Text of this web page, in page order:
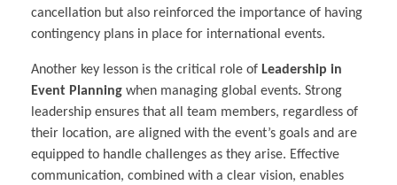
cancellation but also reinforced the importance of having
contingency plans in place for international events.
Another key lesson is the critical role of Leadership in
Event Planning when managing global events. Strong
leadership ensures that all team members, regardless of
their location, are aligned with the event’s goals and are
equipped to handle challenges as they arise. Effective
communication, combined with a clear vision, enables